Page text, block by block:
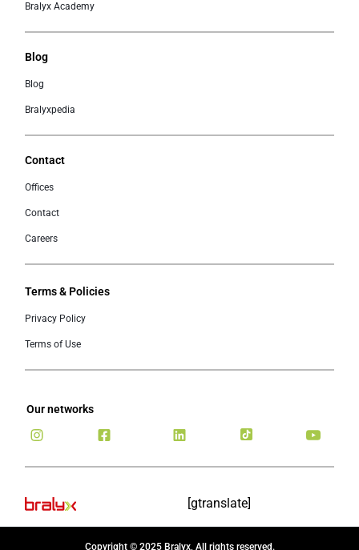
Bralyx Academy
Blog
Blog
Bralyxpedia
Contact
Offices
Contact
Careers
Terms & Policies
Privacy Policy
Terms of Use
Our networks
[gtranslate]
Copyright © 2025 Bralyx, All rights reserved.